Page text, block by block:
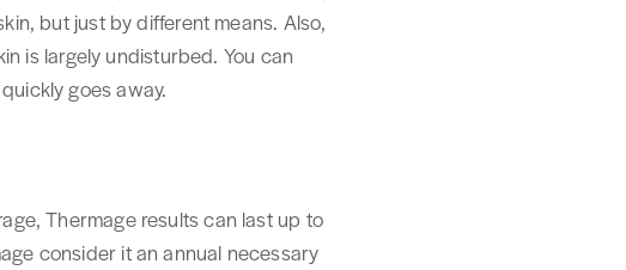
but just by different means. Also,
is largely undisturbed. You can
goes away.
Thermage results can last up to
consider it an annual necessary